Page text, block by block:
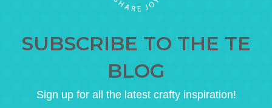
SUBSCRIBE TO THE TE
BLOG
Sign up for all the latest crafty inspiration!